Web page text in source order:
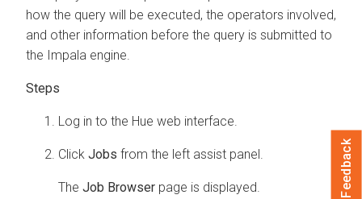
how the query will be executed, the operators involved,
and other information before the query is submitted to
the Impala engine.
Log in to the Hue web interface.
Click Jobs from the left assist panel.
The Job Browser page is displayed. Feedback